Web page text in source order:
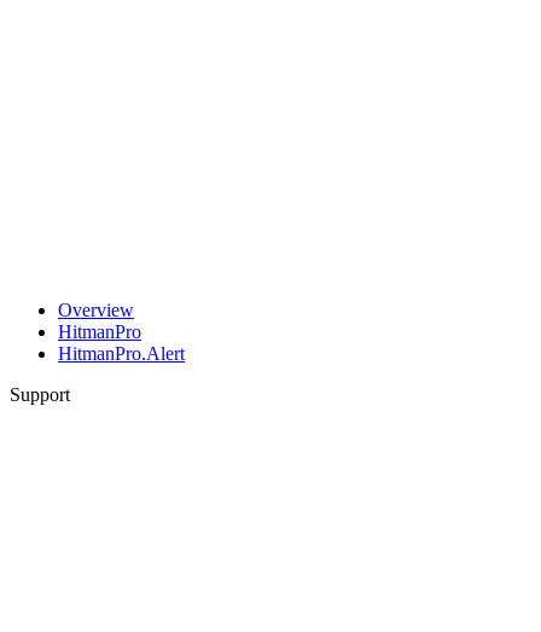
Overview
HitmanPro
HitmanPro.Alert
Support